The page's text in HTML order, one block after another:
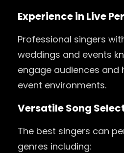
Experience in Live
Professional singers
weddings and events
engage audiences and
event environments.
Versatile Song
The best singers can
genres including: